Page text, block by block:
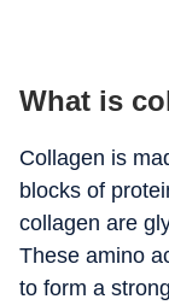
What is
Collagen is
blocks of
collagen are
These amino
to form a